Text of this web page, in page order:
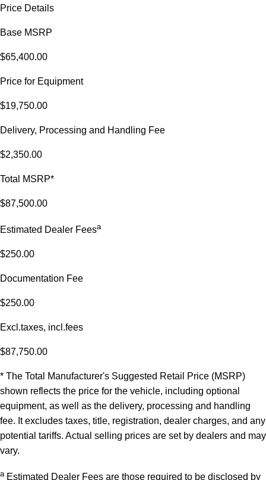
Price Details
Base MSRP
$65,400.00
Price for Equipment
$19,750.00
Delivery, Processing and Handling Fee
$2,350.00
Total MSRP*
$87,500.00
Estimated Dealer Feesa
$250.00
Documentation Fee
$250.00
Excl.taxes, incl.fees
$87,750.00
* The Total Manufacturer's Suggested Retail Price (MSRP)
shown reflects the price for the vehicle, including optional
equipment, as well as the delivery, processing and handling
fee. It excludes taxes, title, registration, dealer charges, and any
potential tariffs. Actual selling prices are set by dealers and may
vary.
a Estimated Dealer Fees are those required to be disclosed by